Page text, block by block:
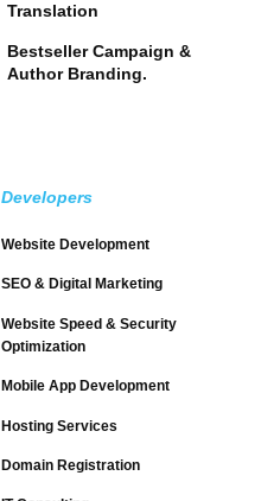
Translation
Bestseller Campaign &
Author Branding.
Developers
Website Development
SEO & Digital Marketing
Website Speed & Security
Optimization
Mobile App Development
Hosting Services
Domain Registration